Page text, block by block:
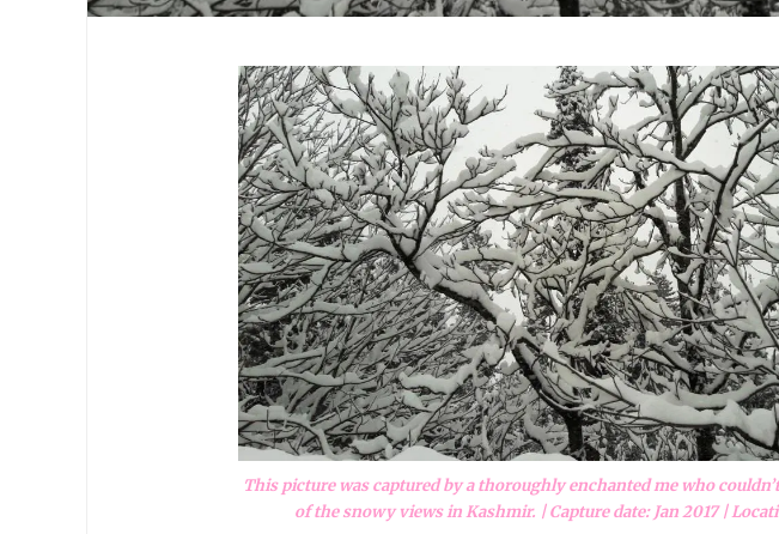
This picture was captured by a thoroughly enchanted me who
of the snowy views in Kashmir. | Capture date: Jan 2017 |